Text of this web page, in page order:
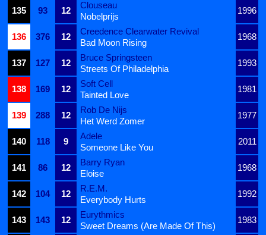
135 93 12
Clouseau
1996
Nobelprijs
136
376 12
Creedence Clearwater Revival
1968
Bad Moon Rising
137
127 12
Bruce Springsteen
1993
Streets Of Philadelphia
138
169 12
Soft Cell
1981
Tainted Love
139
288 12
Rob De Nijs
1977
Het Werd Zomer
140
118 9
Adele
2011
Someone Like You
141
86 12
Barry Ryan
1968
Eloise
142
104 12
R.E.M.
1992
Everybody Hurts
143
143 12
Eurythmics
1983
Sweet Dreams (Are Made Of This)